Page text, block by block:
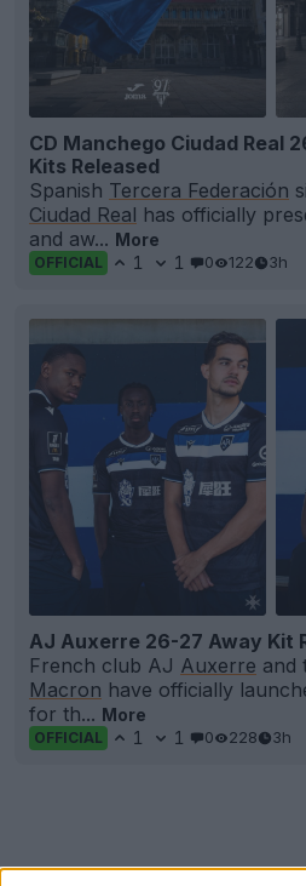
CD Manchego Ciudad Real
Kits Released
Spanish Tercera Federación
Ciudad Real has officially
and aw... More
OFFICIAL 1 1 0 122 3h
AJ Auxerre 26-27 Away Kit
French club AJ Auxerre and
Macron have officially
for th... More
OFFICIAL 1 1 0 228 3h